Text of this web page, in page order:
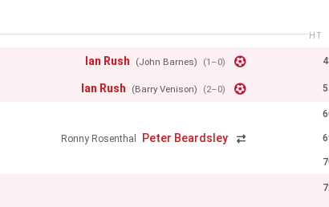
HT
Ian Rush (John Barnes) (1–0)
Ian Rush (Barry Venison) (2–0)
Ronny Rosenthal Peter Beardsley